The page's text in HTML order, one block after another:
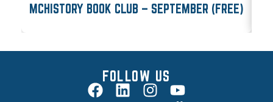
MCHISTORY BOOK CLUB – SEPTEMBER (FREE)
FOLLOW US